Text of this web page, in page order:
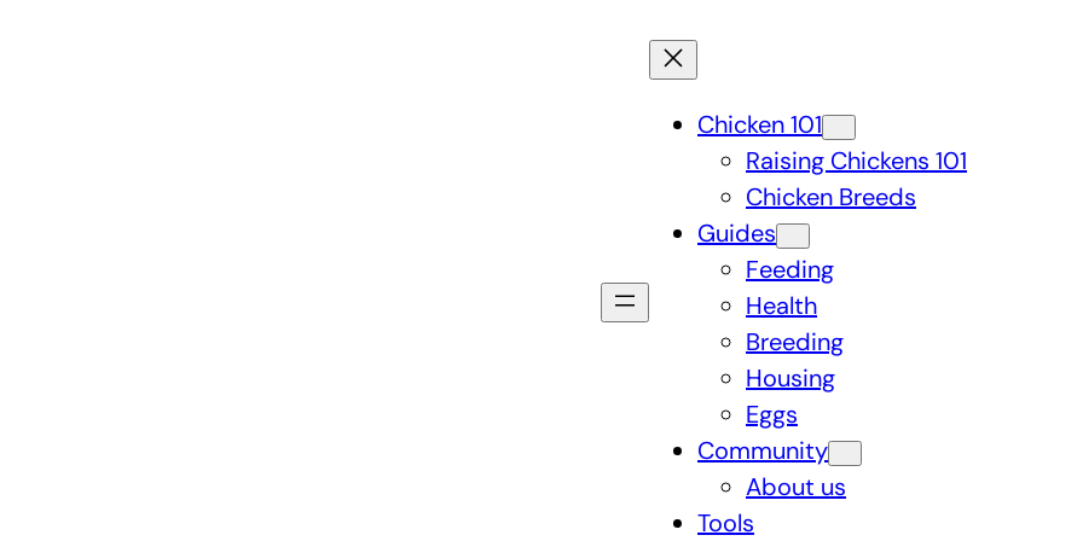
Chicken 101
Raising Chickens 101
Chicken Breeds
Guides
Feeding
Health
Breeding
Housing
Eggs
Community
About us
Tools